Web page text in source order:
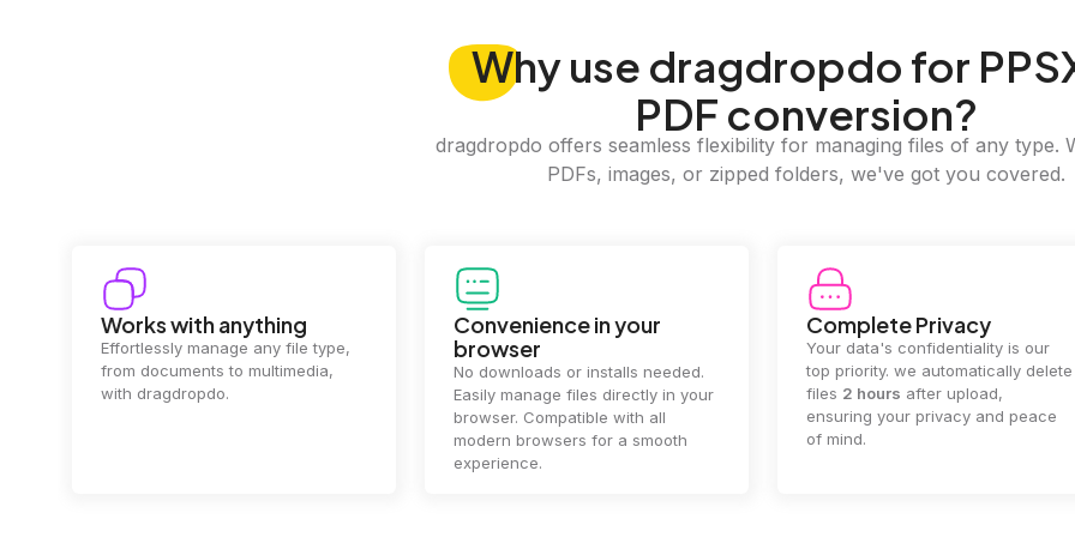
Whyuse dragdropdo for
PDF conversion?
dragdropdo offers seamless flexibility for managing files of any type.
PDFs, images, or zipped folders, we've got you covered.
Convenience in your
browser
No downloads or installs needed.
Easily manage files directly in your
Complete Privacy
Your data's confidentiality is our
top priority. we automatically delete
files2 hoursafter upload,
ensuring your privacy and peace
of mind.
2GB Upload Limit
Handle large files with ease! we
supports files up to 2GB, allowing
you to manage even the biggest
documents or media files
effortlessly.